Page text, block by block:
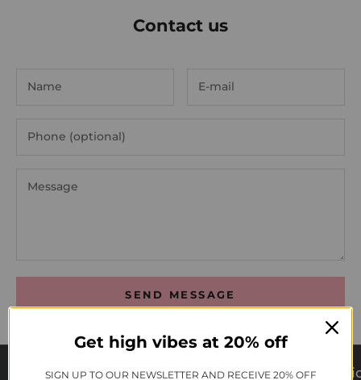
Contact us
SEND MESSAGE
Cruelty Free Vegan
Get high vibes at 20% off
SIGN UP TO OUR NEWSLETTER AND RECEIVE 20% OFF